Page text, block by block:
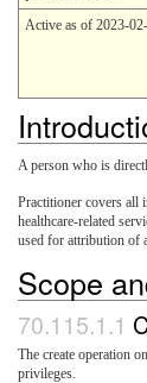
Active as of 2023-
A person who is
Practitioner covers all
healthcare-related
used for attribution of
Scope
The create operation
privileges.